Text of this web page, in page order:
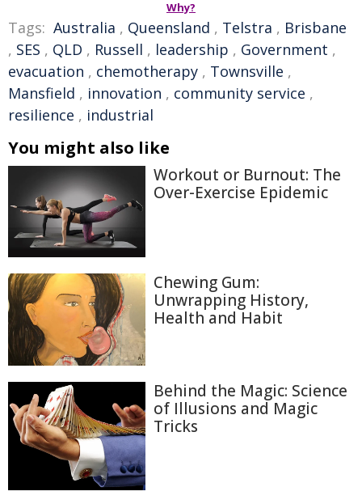
Why?
Tags: Australia , Queensland , Telstra , Brisbane
, SES , QLD , Russell , leadership , Government ,
evacuation , chemotherapy , Townsville ,
Mansfield , innovation , community service ,
resilience , industrial
You might also like
Workout or Burnout: The
Over-Exercise Epidemic
Chewing Gum:
Unwrapping History,
Health and Habit
Behind the Magic: Science
of Illusions and Magic
Tricks